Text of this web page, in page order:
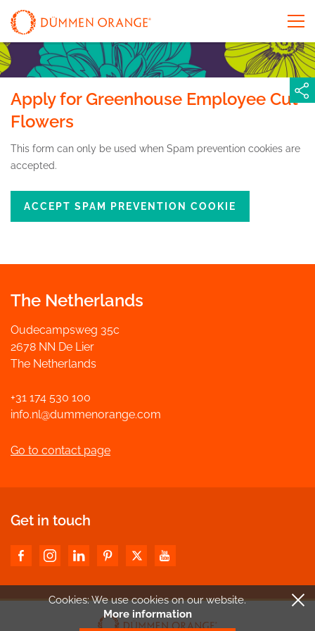
Apply for Greenhouse Employee Cut
Flowers
This form can only be used when Spam prevention cookies are
accepted.
ACCEPT SPAM PREVENTION COOKIE
The Netherlands
Oudecampsweg 35c
2678 NN De Lier
The Netherlands
+31 174 530 100
info.nl@dummenorange.com
Go to contact page
Get in touch
Cookies: We use cookieson our website.
More information